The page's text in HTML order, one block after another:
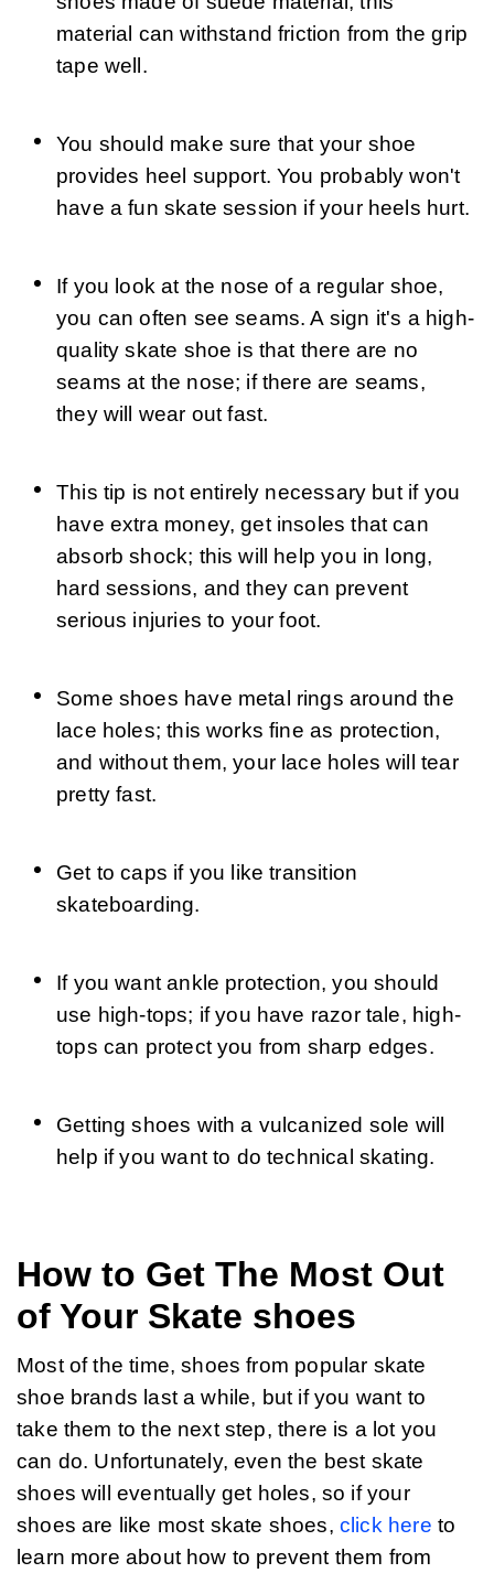
material can withstand friction from the grip
tape well.
You should make sure that your shoe
provides heel support. You probably won't
have a fun skate session if your heels hurt.
If you look at the nose of a regular shoe,
you can often see seams. A sign it's a high-
quality skate shoe is that there are no
seams at the nose; if there are seams,
they will wear out fast.
This tip is not entirely necessary but if you
have extra money, get insoles that can
absorb shock; this will help you in long,
hard sessions, and they can prevent
serious injuries to your foot.
Some shoes have metal rings around the
lace holes; this works fine as protection,
and without them, your lace holes will tear
pretty fast.
Get to caps if you like transition
skateboarding.
If you want ankle protection, you should
use high-tops; if you have razor tale, high-
tops can protect you from sharp edges.
Getting shoes with a vulcanized sole will
help if you want to do technical skating.
How to Get The Most Out
of Your Skate shoes
Most of the time, shoes from popular skate
shoe brands last a while, but if you want to
take them to the next step, there is a lot you
can do. Unfortunately, even the best skate
shoes will eventually get holes, so if your
shoes are like most skate shoes, click here to
learn more about how to prevent them from